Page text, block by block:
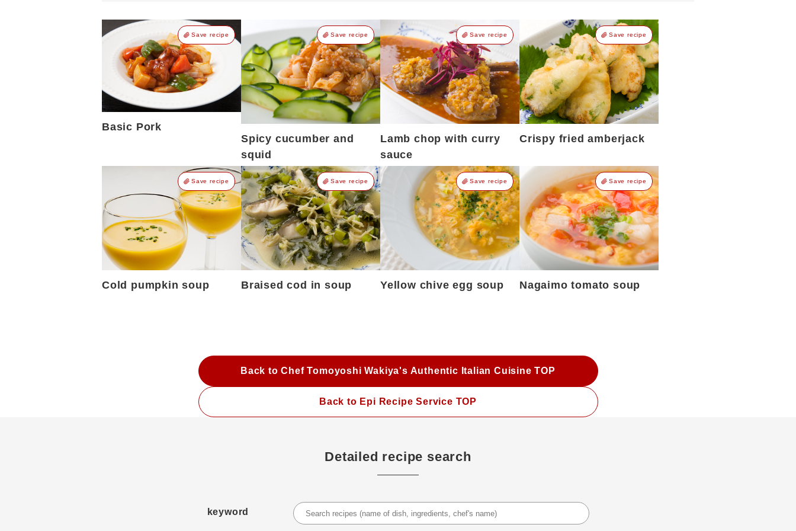
Save recipe
Basic Pork
Save recipe
Spicy cucumber and
squid
Save recipe
Lamb chop with curry
sauce
Save recipe
Crispy fried amberjack
Save recipe
Cold pumpkin soup
Save recipe
Braised cod in soup
Save recipe
Yellow chive egg soup
Save recipe
Nagaimo tomato soup
Back to Chef Tomoyoshi Wakiya's Authentic Italian Cuisine TOP
Back to Epi Recipe Service TOP
Detailed recipe search
keyword